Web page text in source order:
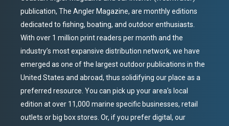
publication, The Angler Magazine, are monthly editions
dedicated to fishing, boating, and outdoor enthusiasts.
With over 1 million print readers per month and the
industry’s most expansive distribution network, we have
emerged as one of the largest outdoor publications in the
United States and abroad, thus solidifying our place as a
preferred resource. You can pick up your area’s local
edition at over 11,000 marine specific businesses, retail
outlets or big box stores. Or, if you prefer digital, our